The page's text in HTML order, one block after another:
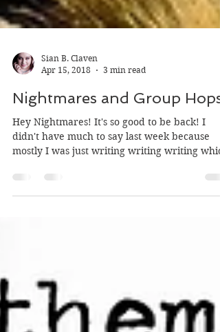
Apr 15, 2018
3 min read
Nightmares and Group Hops
Hey Nightmares! It's so good to be back! I
didn't have much to say last week because
mostly I was just writing writing writing